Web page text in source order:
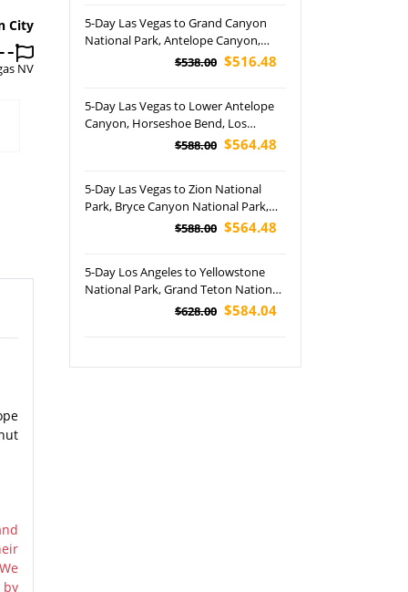
City
NV
by
5-Day Las Vegas to Grand Canyon
National Park, Antelope Canyon,
Horseshoe Bend and San Francisco
$538.00 $516.48
5-Day Las Vegas to Lower Antelope
Canyon, Horseshoe Bend, Los
Angeles and Las Vegas Night Tour
$588.00 $564.48
5-Day Las Vegas to Zion National
Park, Bryce Canyon National Park,
Antelope Canyon, San Francisco and
$588.00 $564.48
5-Day Los Angeles to Yellowstone
National Park, Grand Teton National
Park, Jackson and Salt Lake City In-
$628.00 $584.04